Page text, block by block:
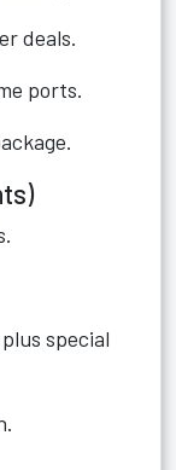
deals.
ports.
special